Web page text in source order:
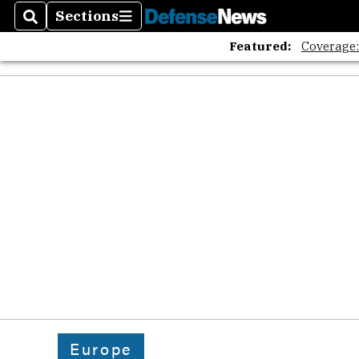
SearchSections
Sections
Featured:
Europe